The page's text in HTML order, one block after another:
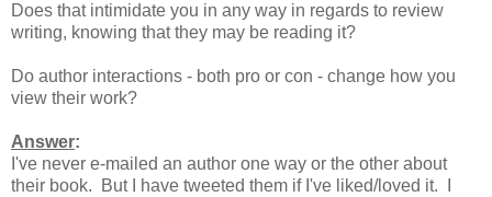
Does that intimidate you in any way in regards to review
writing, knowing that they may be reading it?
Do author interactions - both pro or con - change how you
view their work?
Answer:
I've never e-mailed an author one way or the other about
their book. But I have tweeted them if I've liked/loved it. I